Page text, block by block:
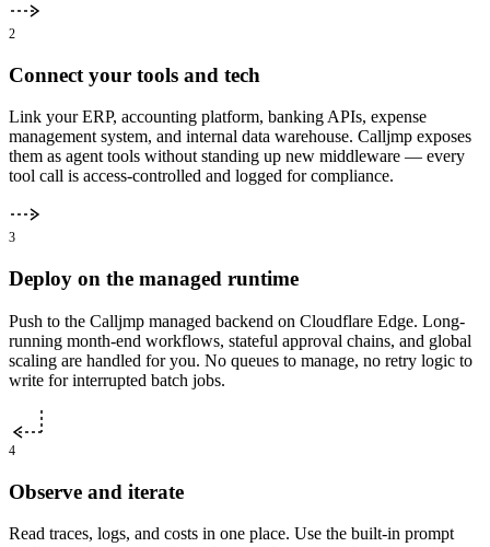
2
Connect your tools and tech
Link your ERP, accounting platform, banking APIs, expense
management system, and internal data warehouse. Calljmp exposes
them as agent tools without standing up new middleware — every
tool call is access-controlled and logged for compliance.
3
Deploy on the managed runtime
Push to the Calljmp managed backend on Cloudflare Edge. Long-
running month-end workflows, stateful approval chains, and global
scaling are handled for you. No queues to manage, no retry logic to
write for interrupted batch jobs.
4
Observe and iterate
Read traces, logs, and costs in one place. Use the built-in prompt